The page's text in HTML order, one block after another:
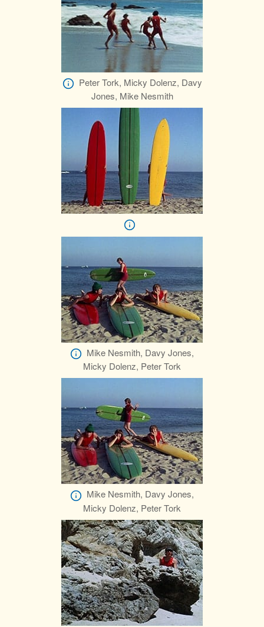
Peter Tork, Micky Dolenz, Davy
Jones, Mike Nesmith
Mike Nesmith, Davy Jones,
Micky Dolenz, Peter Tork
Mike Nesmith, Davy Jones,
Micky Dolenz, Peter Tork